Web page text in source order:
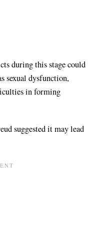
during this stage could
sexual dysfunction,
in forming
suggested it may lead